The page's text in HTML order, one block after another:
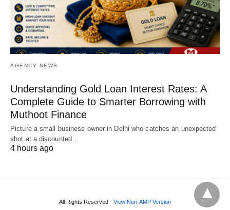
AGENCY NEWS
Understanding Gold Loan Interest Rates: A
Complete Guide to Smarter Borrowing with
Muthoot Finance
Picture a small business owner in Delhi who catches an unexpected
shot at a discounted…
4 hours ago
All Rights Reserved View Non-AMP Version